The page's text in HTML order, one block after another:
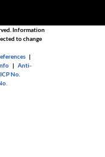
Information
to change
|
|Anti-
No.